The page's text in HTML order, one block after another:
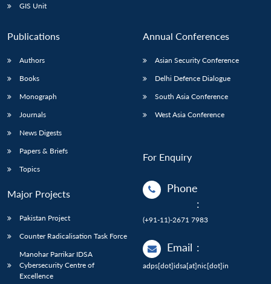
GIS Unit
Publications
Authors
Books
Monograph
Journals
News Digests
Papers & Briefs
Topics
Major Projects
Pakistan Project
Counter Radicalisation Task Force
Manohar Parrikar IDSA
Cybersecurity Centre of
Excellence
Annual Conferences
Asian Security Conference
Delhi Defence Dialogue
South Asia Conference
West Asia Conference
For Enquiry
Phone
:
(+91-11)-2671 7983
Email :
adps[dot]idsa[at]nic[dot]in